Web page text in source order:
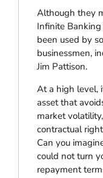
Although they
Infinite
been used by
businessmen,
Jim Pattison.
At a high level,
asset that
market
contractual
Can you
could not turn
repayment